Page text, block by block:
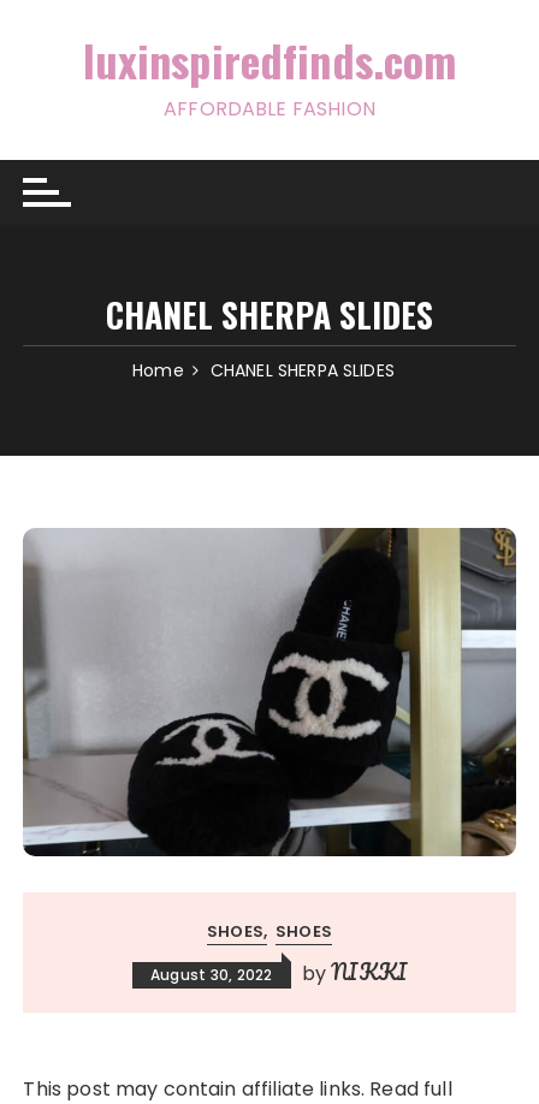
luxinspiredfinds.com
AFFORDABLE FASHION
CHANEL SHERPA SLIDES
Home CHANEL SHERPA SLIDES
SHOES SHOES
August 30, 2022 byNIKKI
This post may contain affiliate links. Read full